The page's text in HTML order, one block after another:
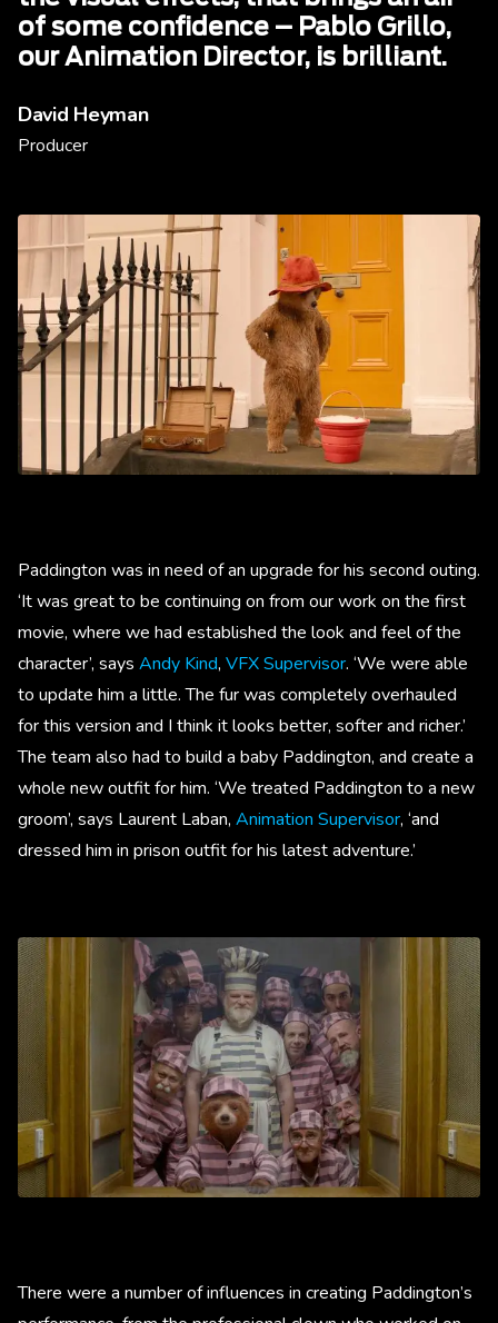
of some confidence – Pablo Grillo,
our Animation Director, is brilliant.
David Heyman
Producer
Paddington was in need of an upgrade for his second outing.
‘It was great to be continuing on from our work on the first
movie, where we had established the look and feel of the
character’, says Andy Kind, VFX Supervisor. ‘We were able
to update him a little. The fur was completely overhauled
for this version and I think it looks better, softer and richer.’
The team also had to build a baby Paddington, and create a
whole new outfit for him. ‘We treated Paddington to a new
groom’, says Laurent Laban, Animation Supervisor, ‘and
dressed him in prison outfit for his latest adventure.’
There were a number of influences in creating Paddington’s